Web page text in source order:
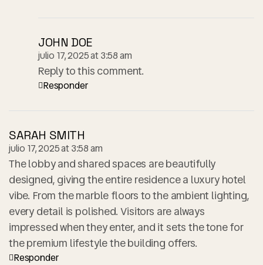
JOHN DOE
julio 17, 2025 at 3:58 am
Reply to this comment.
Responder
SARAH SMITH
julio 17, 2025 at 3:58 am
The lobby and shared spaces are beautifully
designed, giving the entire residence a luxury hotel
vibe. From the marble floors to the ambient lighting,
every detail is polished. Visitors are always
impressed when they enter, and it sets the tone for
the premium lifestyle the building offers.
Responder